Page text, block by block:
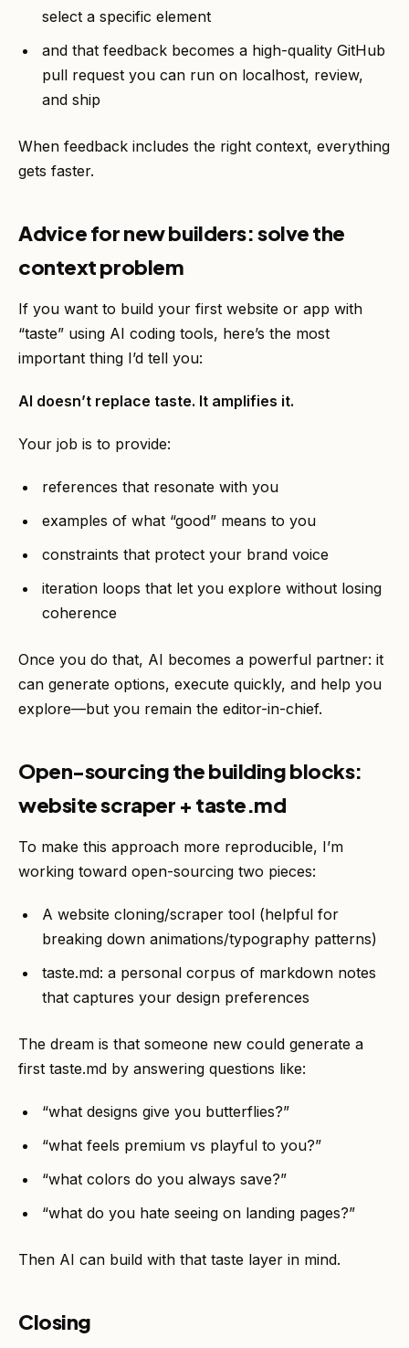
select a specific element
and that feedback becomes a high-quality GitHub
pull request you can run on localhost, review,
and ship
When feedback includes the right context, everything
gets faster.
Advice for new builders: solve the
context problem
If you want to build your first website or app with
“taste” using AI coding tools, here’s the most
important thing I’d tell you:
AI doesn’t replace taste. It amplifies it.
Your job is to provide:
references that resonate with you
examples of what “good” means to you
constraints that protect your brand voice
iteration loops that let you explore without losing
coherence
Once you do that, AI becomes a powerful partner: it
can generate options, execute quickly, and help you
explore—but you remain the editor-in-chief.
Open-sourcing the building blocks:
website scraper + taste.md
To make this approach more reproducible, I’m
working toward open-sourcing two pieces:
A website cloning/scraper tool (helpful for
breaking down animations/typography patterns)
taste.md: a personal corpus of markdown notes
that captures your design preferences
The dream is that someone new could generate a
first taste.md by answering questions like:
“what designs give you butterflies?”
“what feels premium vs playful to you?”
“what colors do you always save?”
“what do you hate seeing on landing pages?”
Then AI can build with that taste layer in mind.
Closing